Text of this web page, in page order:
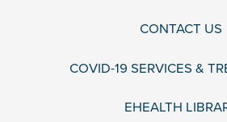
CONTACT US
COVID-19 SERVICES &
EHEALTH